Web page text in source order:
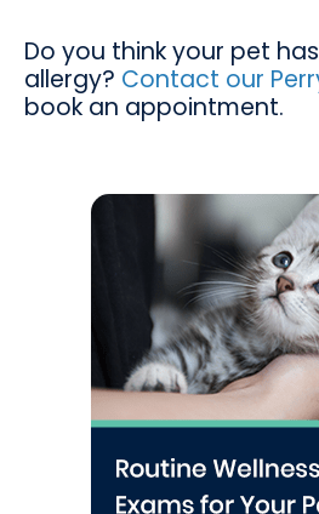
Do you think your pet
allergy? Contact our
book an appointment.